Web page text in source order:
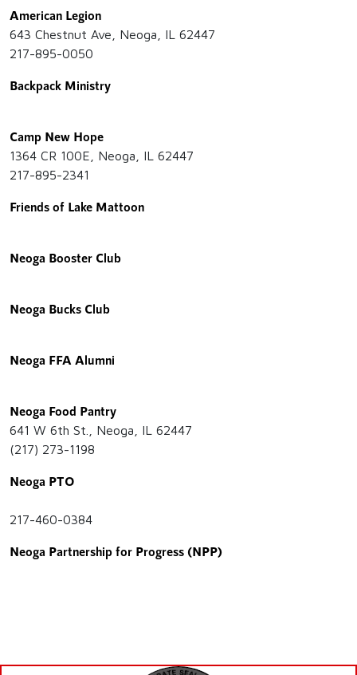
American Legion
643 Chestnut Ave, Neoga, IL 62447
217-895-0050
Backpack Ministry
Camp New Hope
1364 CR 100E, Neoga, IL 62447
217-895-2341
Friends of Lake Mattoon
Neoga Booster Club
Neoga Bucks Club
Neoga FFA Alumni
Neoga Food Pantry
641 W 6th St., Neoga, IL 62447
(217) 273-1198
Neoga PTO
217-460-0384
Neoga Partnership for Progress (NPP)